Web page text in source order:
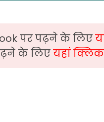
पर पढ़ने के लिए
के लिएयहां क्लिक